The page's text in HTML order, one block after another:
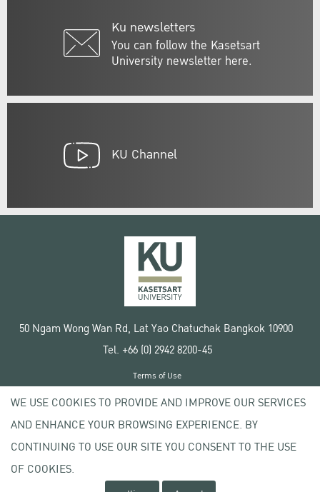
Ku newsletters
You can follow the Kasetsart
University newsletter here.
KU Channel
50 Ngam Wong Wan Rd, Lat Yao Chatuchak Bangkok 10900
Tel. +66 (0) 2942 8200-45
Copyright © 2020 Kasetsart University
Terms of Use
Privacy policy
WE USE COOKIES TO PROVIDE AND IMPROVE OUR SERVICES
AND ENHANCE YOUR BROWSING EXPERIENCE. BY
CONTINUING TO USE OUR SITE YOU CONSENT TO THE USE
OF COOKIES.